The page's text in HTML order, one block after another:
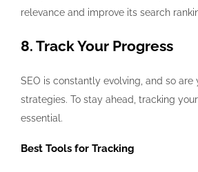
relevance and improve its search
8. Track Your Progress
SEO is constantly evolving, and so are
strategies. To stay ahead, tracking
essential.
Best Tools for Tracking